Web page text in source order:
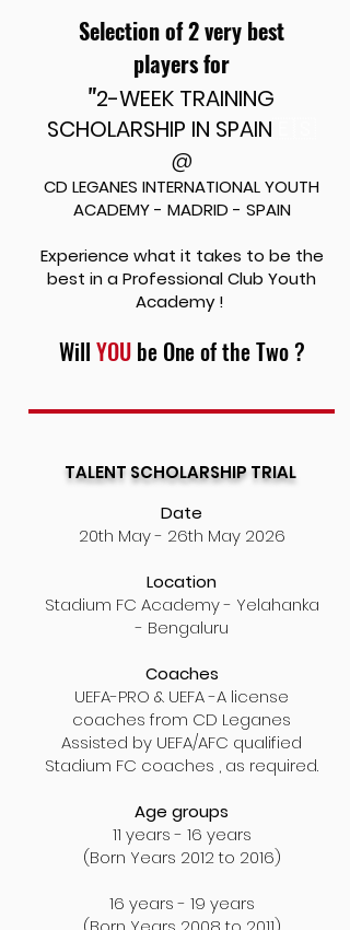
Selection of 2 very best
playersfor
"2-WEEK TRAINING
SCHOLARSHIP IN SPAIN
@
CD LEGANES INTERNATIONAL YOUTH
ACADEMY - MADRID - SPAIN
Experience what it takes to be the
best in a ProfessionalClub Youth
Academy !
Will YOUbe One of the Two ?
TALENT SCHOLARSHIP TRIAL
Date
20th May - 26th May 2026
Location
Stadium FC Academy- Yelahanka
- Bengaluru
Coaches
UEFA-PRO & UEFA -A license
coaches from CD Leganes
Assisted by UEFA/AFC qualified
Stadium FC coaches , as required.
Age groups
11 years - 16 years
(Born Years 2012 to 2016)
16 years - 19 years